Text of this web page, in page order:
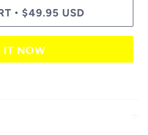
• $49.95 USD
IT NOW